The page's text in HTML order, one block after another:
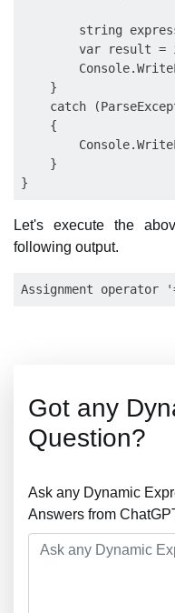
string
var result =
    }
catch
    {
    }
Let's execute the
following output.
Got any
Question?
Ask any Dynamic
Answers from